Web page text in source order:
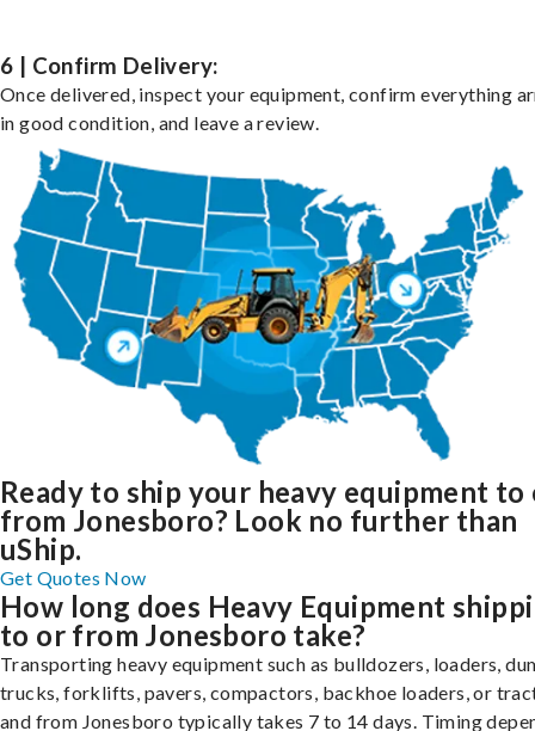
6 | Confirm Delivery:
Once delivered, inspect your equipment, confirm everything
in good condition, and leave a review.
Ready to ship your heavy equipment to
from Jonesboro? Look no further than
uShip.
Get Quotes Now
How long does Heavy Equipment
to or from Jonesboro take?
Transporting heavy equipment such as bulldozers, loaders,
trucks, forklifts, pavers, compactors, backhoe loaders, or
and from Jonesboro typically takes 7 to 14 days. Timing